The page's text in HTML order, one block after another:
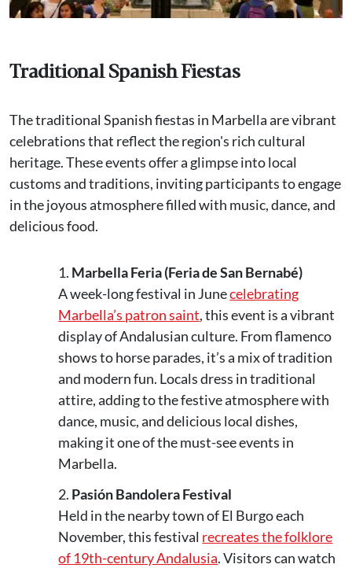
Traditional Spanish Fiestas
The traditional Spanish fiestas in Marbella are vibrant
celebrations that reflect the region's rich cultural
heritage. These events offer a glimpse into local
customs and traditions, inviting participants to engage
in the joyous atmosphere filled with music, dance, and
delicious food.
Marbella Feria (Feria de San Bernabé)
A week-long festival in Junecelebrating
Marbella’s patron saint, this event is a vibrant
display of Andalusian culture. From flamenco
shows to horse parades, it’s a mix of tradition
and modern fun. Locals dress in traditional
attire, adding to the festive atmosphere with
dance, music, and delicious local dishes,
making it one of the must-see events in
Marbella.
Pasión Bandolera Festival
Held in the nearby town of El Burgo each
November, this festival recreates the folklore
of 19th-century Andalusia. Visitors can watch